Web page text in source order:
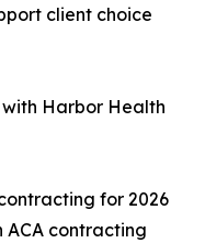
client choice
Harbor Health
for 2026
ACA contracting